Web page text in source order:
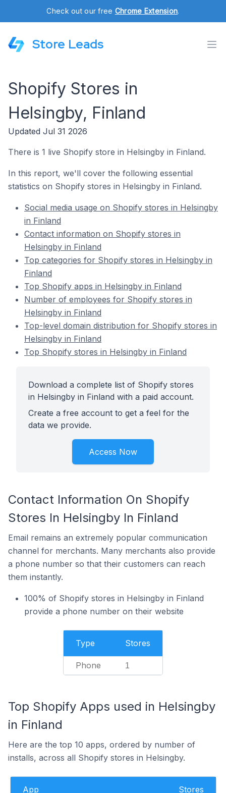
Check out our free Chrome Extension.
Store Leads
Shopify Stores in
Helsingby, Finland
Updated Jul 31 2026
There is 1 live Shopify store in Helsingby in Finland.
In this report, we'll cover the following essential
statistics on Shopify stores in Helsingby in Finland.
Social media usage on Shopify stores in Helsingby
in Finland
Contact information on Shopify stores in
Helsingby in Finland
Top categories for Shopify stores in Helsingby in
Finland
Top Shopify apps in Helsingby in Finland
Number of employees for Shopify stores in
Helsingby in Finland
Top-level domain distribution for Shopify stores in
Helsingby in Finland
Top Shopify stores in Helsingby in Finland
Download a complete list of Shopify stores
in Helsingby in Finland with a paid account.
Create a free account to get a feel for the
data we provide.
Access Now
Contact Information On Shopify
Stores In Helsingby In Finland
Email remains an extremely popular communication
channel for merchants. Many merchants also provide
a phone number so that their customers can reach
them instantly.
100% of Shopify stores in Helsingby in Finland
provide a phone number on their website
Type Stores
Phone 1
Top Shopify Apps used in Helsingby
in Finland
Here are the top 10 apps, ordered by number of
installs, across all Shopify stores in Helsingby.
App Stores